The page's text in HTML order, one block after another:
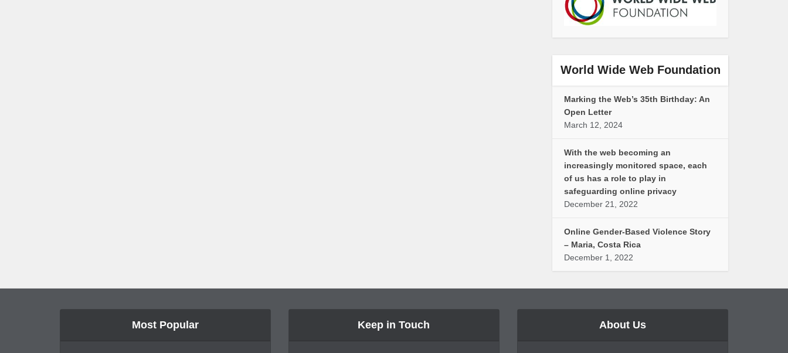
World Wide Web Foundation
Marking the Web’s 35th Birthday: An
Open Letter
March 12, 2024
With the web becoming an
increasingly monitored space, each
of us has a role to play in
safeguarding online privacy
December 21, 2022
Online Gender-Based Violence Story
– Maria, Costa Rica
December 1, 2022
Most Popular Keep in Touch About Us